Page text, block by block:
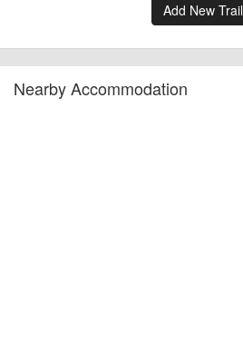
Add New Trail
Nearby Accommodation